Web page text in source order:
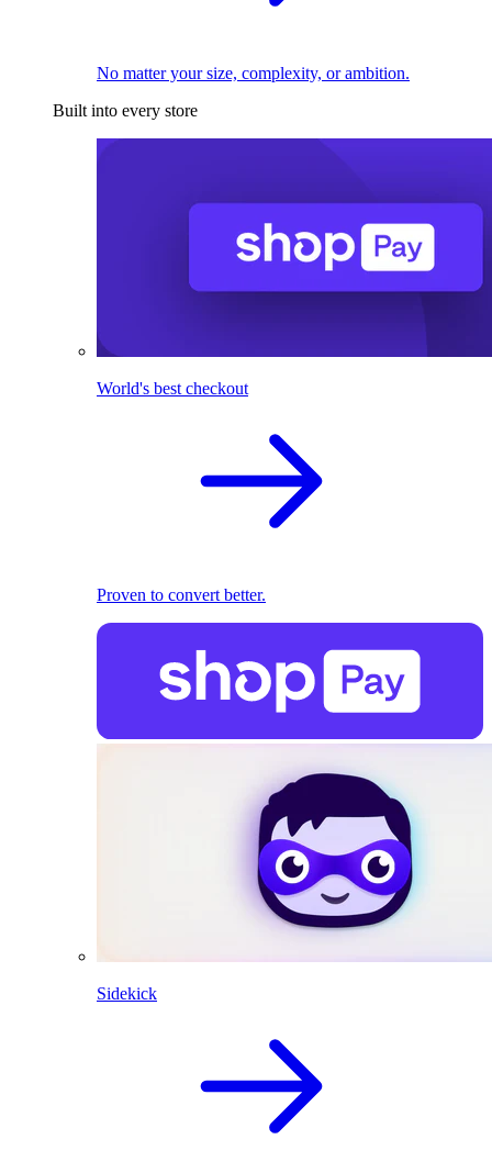
No matter your size, complexity, or ambition.
Built into every store
World's best checkout
Proven to convert better.
Sidekick